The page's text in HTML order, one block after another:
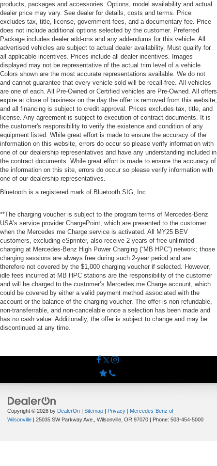
products, packages and accessories. Options, model availability and actual
dealer price may vary. See dealer for details, costs and terms. Price
excludes tax, title, license, government fees, and a documentary fee. Price
does not include additional options selected by the customer. Preferred
Package includes dealer add-ons and any addendums for this vehicle. All
advertised vehicles are subject to actual dealer availability. Must qualify for
all applicable incentives. Prices include all dealer incentives. Images
displayed may not be representative of the actual trim level of a vehicle.
Colors shown are the most accurate representations available. We do not
and cannot guarantee that every vehicle sold will be recall-free. All vehicles
are one of each. All Pre-Owned or Certified vehicles are Pre-Owned. All offers
expire at close of business on the day the offer is removed from this website,
and all financing is subject to credit approval. Prices excludes tax, title, and
license. Any agreement is subject to execution of contract documents. It is
the customer's responsibility to verify the existence and condition of any
equipment listed. While great effort is made to ensure the accuracy of the
information on this website, errors do occur so please verify information with
one of our dealership representatives and have any understanding included in
the contract documents. While great effort is made to ensure the accuracy of
the information on this site, errors do occur so please verify information with
one of our dealership representatives.
Bluetooth is a registered mark of Bluetooth SIG, Inc.
**The charging voucher is subject to the program terms of Mercedes-Benz
USA’s service provider ChargePoint, which are presented to the customer
when the Mercedes me Charge service is activated. All MY25 BEV
customers, excluding eSprinter, also receive 2 years of free unlimited
charging at Mercedes-Benz High Power Charging (“MB HPC”) network; those
charging sessions are always free during such 2-year period and are
therefore not covered by the $1,000 charging voucher if selected. However,
idle fees incurred at MB HPC stations are the responsibility of the customer
and will be charged to the customer’s Mercedes me Charge account, which
could be covered by either a valid payment method associated with the
account or the balance of the charging voucher. The offer is non-refundable,
non-transferrable, and non-cancelable once a selection has been made and
has no cash value. Additionally, the offer is subject to change and may be
discontinued at any time.
Copyright © 2026 by DealerOn | Sitemap | Privacy | Mercedes-Benz of
Wilsonville | 25035 SW Parkway Ave., Wilsonville, OR 97070 | Phone: 503-454-5000